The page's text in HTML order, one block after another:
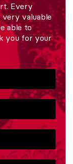
Every
very valuable
able to
you for your